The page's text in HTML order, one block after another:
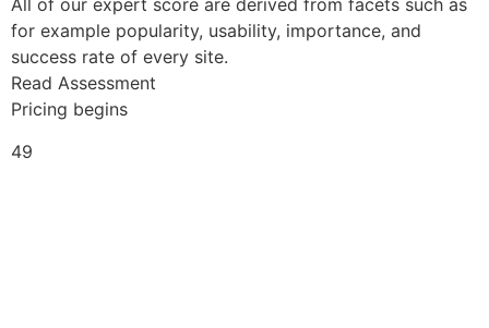
for example popularity, usability, importance, and
success rate of every site.
Read Assessment
Pricing begins
49